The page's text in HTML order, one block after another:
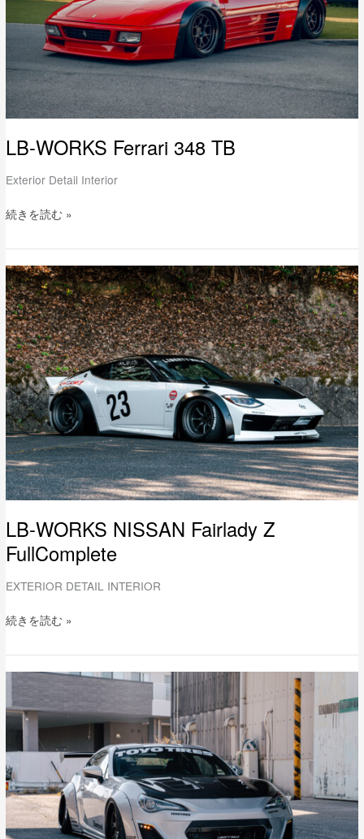
LB-WORKS Ferrari 348 TB
Exterior Detail Interior
続きを読む »
LB-WORKS NISSAN Fairlady Z
FullComplete
EXTERIOR DETAIL INTERIOR
LB-
WORKS
NISSAN
Fairlady
Z
FullComplete
続きを読む »
LB-
WORKS
Toyota
86